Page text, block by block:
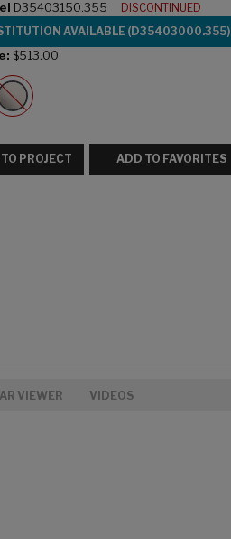
D35403150.355
DISCONTINUED
AVAILABLE (D35403000.355)
$513.00
PROJECT ADD TO FAVORITES
VIEWER VIDEOS